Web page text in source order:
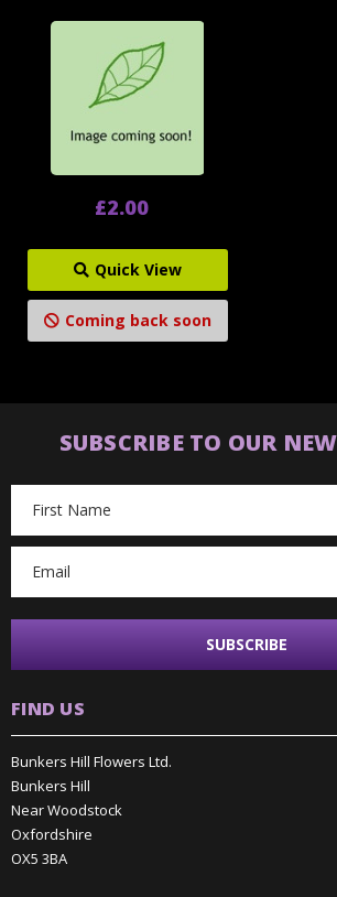
£2.00
Quick View
Coming back soon
SUBSCRIBE TO OUR
Address
FIND US
Bunkers Hill Flowers Ltd.
Bunkers Hill
Near Woodstock
Oxfordshire
OX5 3BA